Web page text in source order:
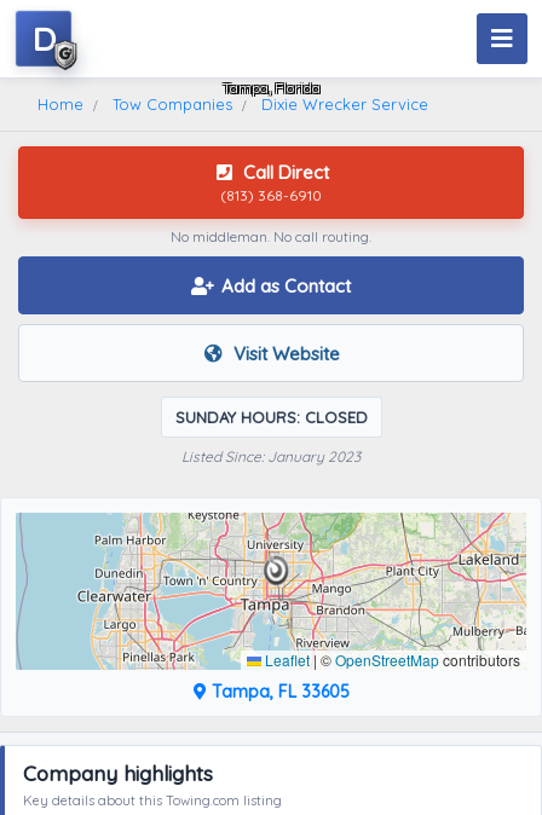
Tampa, Florida
D
Home Tow Companies Dixie Wrecker Service
Call Direct
(813) 368-6910
No middleman. No call routing.
Add as Contact
Visit Website
SUNDAY HOURS: CLOSED
Listed Since: January 2023
Leaflet| ©OpenStreetMapcontributors
Tampa, FL 33605
Company highlights
Key details about this Towing.com listing